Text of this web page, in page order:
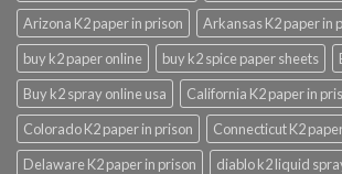
Arizona K2 paper in prison
Arkansas K2 paper in
buy k2 paper online
buy k2 spice paper sheets
Buy k2 spray online usa
California K2 paper in
Colorado K2 paper in prison
Connecticut K2
Delaware K2 paper in prison
diablo k2 liquid